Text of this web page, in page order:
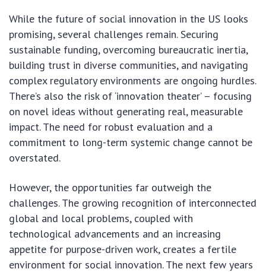
While the future of social innovation in the US looks
promising, several challenges remain. Securing
sustainable funding, overcoming bureaucratic inertia,
building trust in diverse communities, and navigating
complex regulatory environments are ongoing hurdles.
There’s also the risk of ‘innovation theater’ – focusing
on novel ideas without generating real, measurable
impact. The need for robust evaluation and a
commitment to long-term systemic change cannot be
overstated.
However, the opportunities far outweigh the
challenges. The growing recognition of interconnected
global and local problems, coupled with
technological advancements and an increasing
appetite for purpose-driven work, creates a fertile
environment for social innovation. The next few years